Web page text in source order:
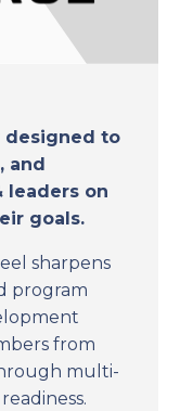
designed to
and
leaders on
goals.
sharpens
program
from
multi-